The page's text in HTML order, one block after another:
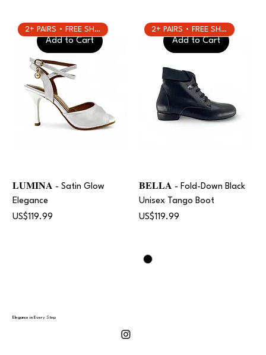
Add to Cart
2+ PAIRS • FREE SHIPPING
𝐋𝐔𝐌𝐈𝐍𝐀 - Satin Glow
Elegance
Price
US$119.99
Add to Cart
2+ PAIRS • FREE SHIPPING
𝐁𝐄𝐋𝐋𝐀 - Fold-Down Black
Unisex Tango Boot
Price
US$119.99
Elegance in Every Step